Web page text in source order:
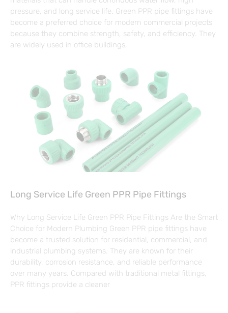
pressure, and long service life. Green PPR pipe fittings have
become a preferred choice for modern commercial projects
because they combine strength, safety, and efficiency. They
are widely used in office buildings,
Long Service Life Green PPR Pipe Fittings
Why Long Service Life Green PPR Pipe Fittings Are the Smart
Choice for Modern Plumbing Green PPR pipe fittings have
become a trusted solution for residential, commercial, and
industrial plumbing systems. They are known for their
durability, corrosion resistance, and reliable performance
over many years. Compared with traditional metal fittings,
PPR fittings provide a cleaner